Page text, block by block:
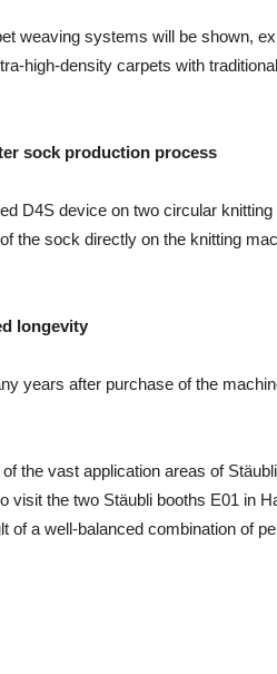
weaving systems will be shown,
high-density carpets with
sock production process
D4S device on two circular
the sock directly on the knitting
longevity
years after purchase of the
the vast application areas of
visit the two Stäubli booths E01 in
of a well-balanced combination of